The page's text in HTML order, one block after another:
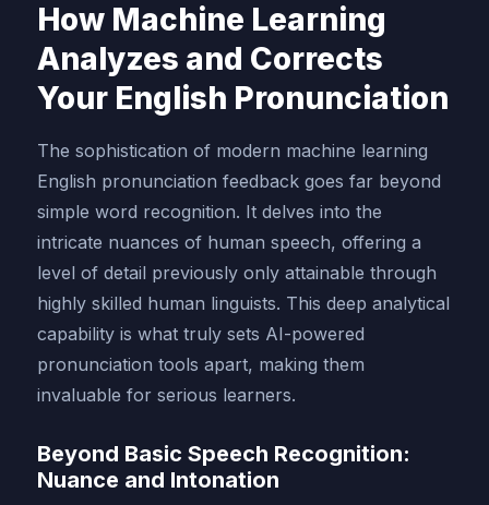
How Machine Learning
Analyzes and Corrects
Your English Pronunciation
The sophistication of modern machine learning
English pronunciation feedback goes far beyond
simple word recognition. It delves into the
intricate nuances of human speech, offering a
level of detail previously only attainable through
highly skilled human linguists. This deep analytical
capability is what truly sets AI-powered
pronunciation tools apart, making them
invaluable for serious learners.
Beyond Basic Speech Recognition:
Nuance and Intonation